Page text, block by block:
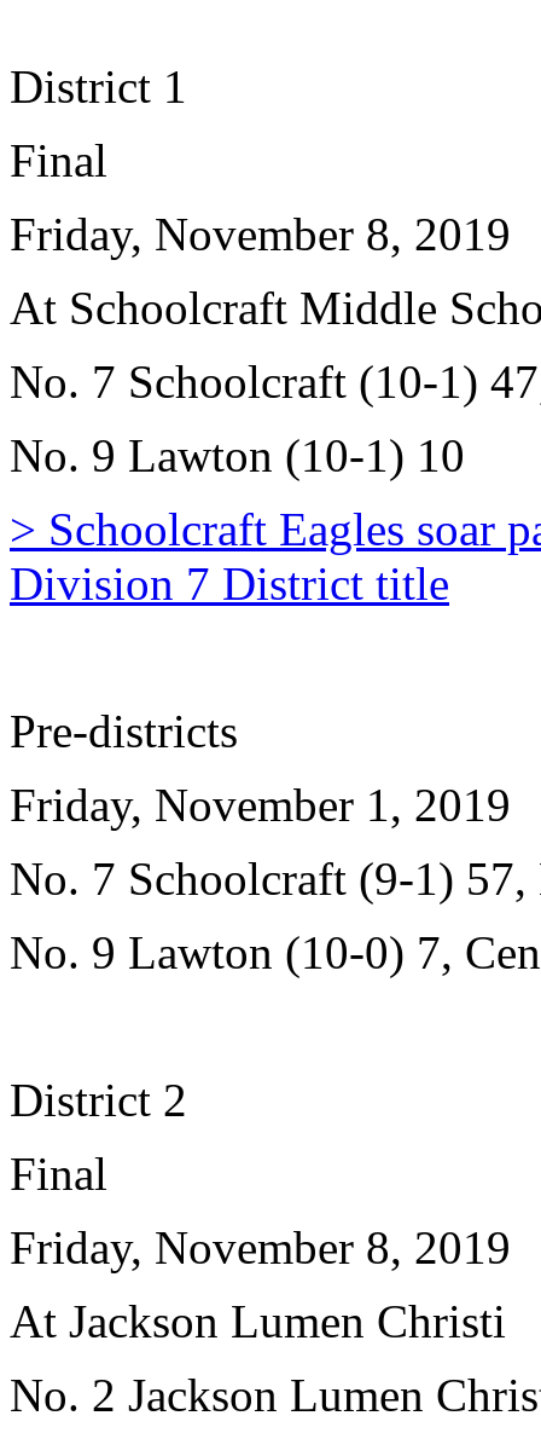
District 1
Final
Friday, November 8, 2019
At Schoolcraft Middle
No. 7 Schoolcraft (10-1)
No. 9 Lawton (10-1) 10
> Schoolcraft Eagles soar
Division 7 District title
Pre-districts
Friday, November 1, 2019
No. 7 Schoolcraft (9-1)
No. 9 Lawton (10-0) 7,
District 2
Final
Friday, November 8, 2019
At Jackson Lumen Christi
No. 2 Jackson Lumen